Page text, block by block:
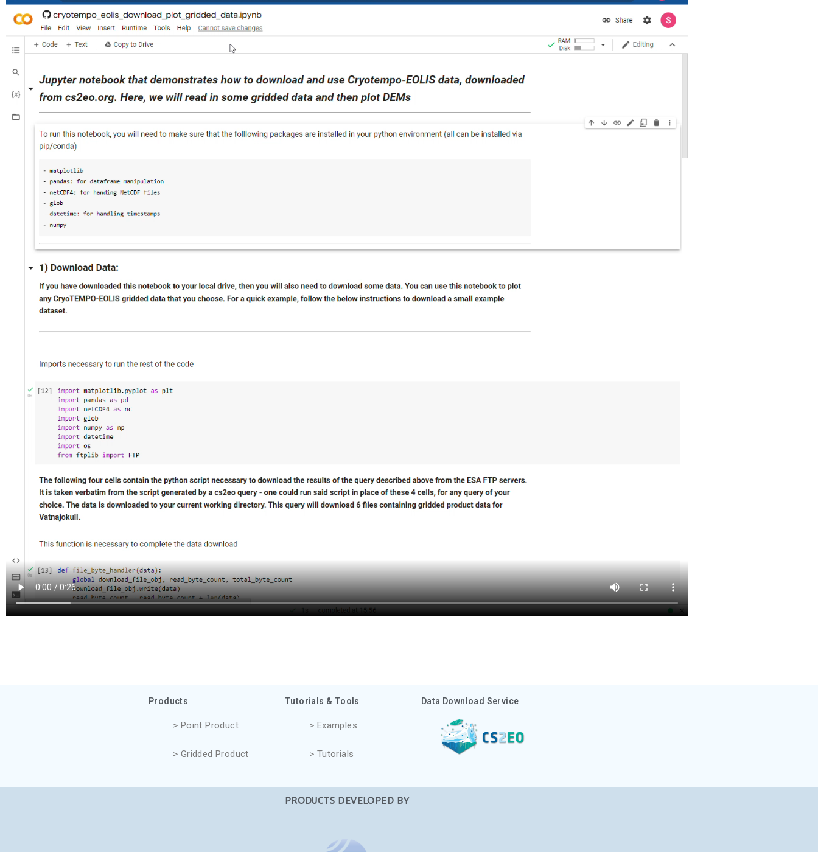
Products
> Point Product
> Gridded Product
Tutorials & Tools
> Examples
> Tutorials
Data Download Service
PRODUCTS DEVELOPED BY